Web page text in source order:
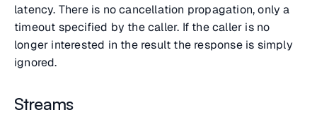
latency. There is no cancellation propagation, only a
timeout specified by the caller. If the caller is no
longer interested in the result the response is simply
ignored.
Streams